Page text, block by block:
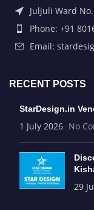
Juljuli Ward
Phone: +91
Email:
RECENT POSTS
StarDesign.in
1 July 2026 No
29